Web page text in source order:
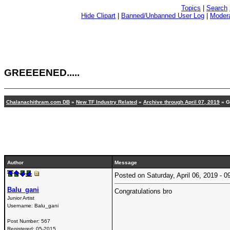
Topics Search
Hide Clipart
Banned/Unbanned User Log
GREEEENED.....
Chalanachithram.com DB » New TF Industry Related » Archive through April 07, 2019 »
Author Message
Balu_gani
Junior Artist
Username: Balu_gani
Post Number: 567
Registered: 05-2015
Posted on Saturday, April 06, 2019 -
Congratulations bro